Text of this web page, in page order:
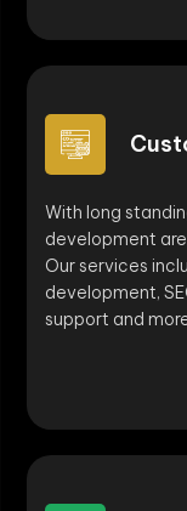
With long
development
Our services
development,
support and